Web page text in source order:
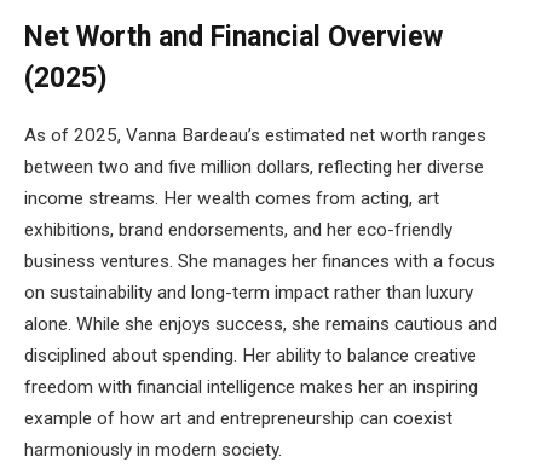
Net Worth and Financial Overview
(2025)
As of 2025, Vanna Bardeau’s estimated net worth ranges
between two and five million dollars, reflecting her diverse
income streams. Her wealth comes from acting, art
exhibitions, brand endorsements, and her eco-friendly
business ventures. She manages her finances with a focus
on sustainability and long-term impact rather than luxury
alone. While she enjoys success, she remains cautious and
disciplined about spending. Her ability to balance creative
freedom with financial intelligence makes her an inspiring
example of how art and entrepreneurship can coexist
harmoniously in modern society.